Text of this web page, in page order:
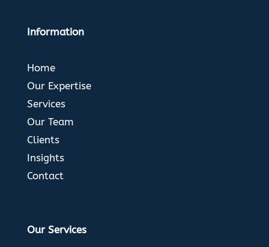
Information
Home
Our Expertise
Services
Our Team
Clients
Insights
Contact
Our Services